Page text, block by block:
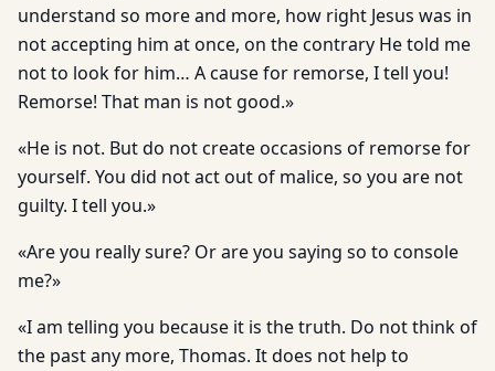
understand so more and more, how right Jesus was in
not accepting him at once, on the contrary He told me
not to look for him… A cause for remorse, I tell you!
Remorse! That man is not good.»
«He is not. But do not create occasions of remorse for
yourself. You did not act out of malice, so you are not
guilty. I tell you.»
«Are you really sure? Or are you saying so to console
me?»
«I am telling you because it is the truth. Do not think of
the past any more, Thomas. It does not help to